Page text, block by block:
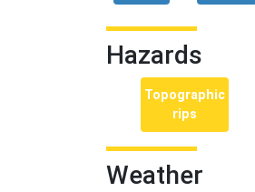
Hazards
Topographic
rips
Weather